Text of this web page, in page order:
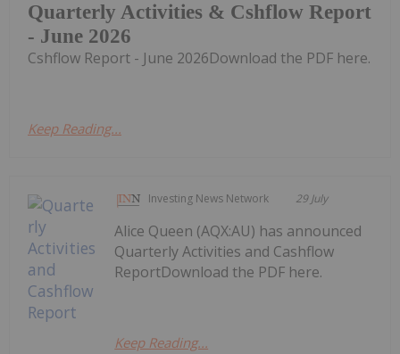
Quarterly Activities & Cshflow Report
- June 2026
Cshflow Report - June 2026Download the PDF here.
Keep Reading...
Investing News Network 29 July
Alice Queen (AQX:AU) has announced
Quarterly Activities and Cashflow
ReportDownload the PDF here.
Keep Reading...